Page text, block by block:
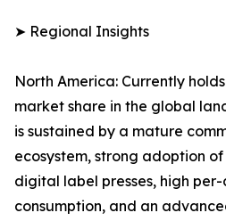
➤ Regional Insights
North America: Currently
market share in the global
is sustained by a mature
ecosystem, strong adoption
digital label presses, high
consumption, and an